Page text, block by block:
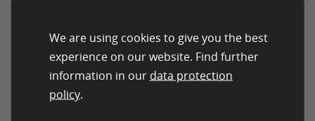
Logistic Regression in the Social Sciences
Researchers in the social sciences employ logistic
regression to analyze the behavior and decisions of
individuals based on social and economic factors.
We are using cookies to give you the best
experience on our website. Find further
information in our data protection
policy.